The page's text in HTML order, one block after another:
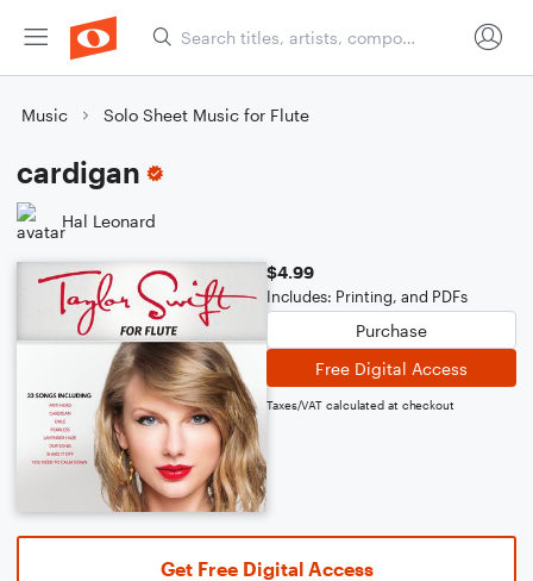
Music Solo Sheet Music for Flute
cardigan
Hal Leonard
$4.99
Includes: Printing, and PDFs
Purchase
Free Digital Access
Taxes/VAT calculated at checkout
Get Free Digital Access